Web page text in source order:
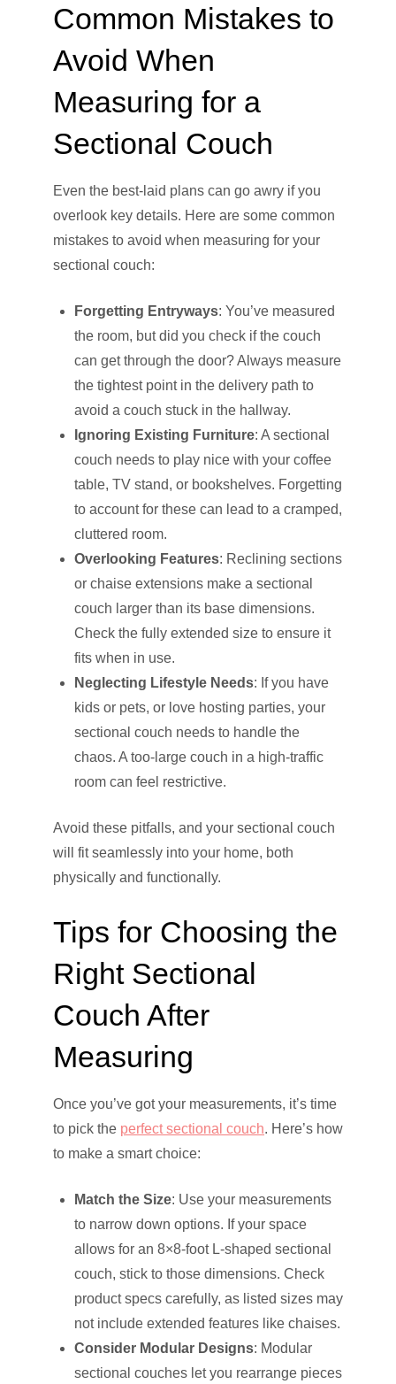
Common Mistakes to
Avoid When
Measuring for a
Sectional Couch
Even the best-laid plans can go awry if you
overlook key details. Here are some common
mistakes to avoid when measuring for your
sectional couch:
Forgetting Entryways: You’ve measured
the room, but did you check if the couch
can get through the door? Always measure
the tightest point in the delivery path to
avoid a couch stuck in the hallway.
Ignoring Existing Furniture: A sectional
couch needs to play nice with your coffee
table, TV stand, or bookshelves. Forgetting
to account for these can lead to a cramped,
cluttered room.
Overlooking Features: Reclining sections
or chaise extensions make a sectional
couch larger than its base dimensions.
Check the fully extended size to ensure it
fits when in use.
Neglecting Lifestyle Needs: If you have
kids or pets, or love hosting parties, your
sectional couch needs to handle the
chaos. A too-large couch in a high-traffic
room can feel restrictive.
Avoid these pitfalls, and your sectional couch
will fit seamlessly into your home, both
physically and functionally.
Tips for Choosing the
Right Sectional
Couch After
Measuring
Once you’ve got your measurements, it’s time
to pick the perfect sectional couch. Here’s how
to make a smart choice:
Match the Size: Use your measurements
to narrow down options. If your space
allows for an 8×8-foot L-shaped sectional
couch, stick to those dimensions. Check
product specs carefully, as listed sizes may
not include extended features like chaises.
Consider Modular Designs: Modular
sectional couches let you rearrange pieces